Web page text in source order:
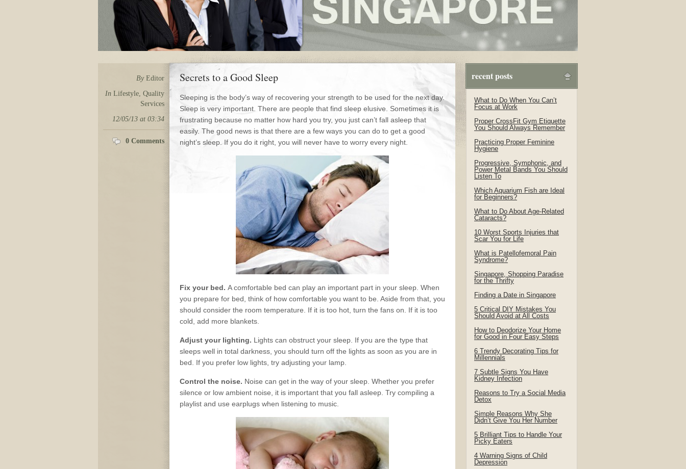
By Editor
In Lifestyle Quality
Services
12/05/13 at 03:34
0 Comments
Secrets to a Good Sleep
Sleeping is the body’s way of recovering your strength to be used for the next day.
Sleep is very important. There are people that find sleep elusive. Sometimes it is
frustrating because no matter how hard you try, you just can’t fall asleep that
easily. The good news is that there are a few ways you can do to get a good
night’s sleep. If you do it right, you will never have to worry every night.
Fix your bed. A comfortable bed can play an important part in your sleep. When
you prepare for bed, think of how comfortable you want to be. Aside from that, you
should consider the room temperature. If it is too hot, turn the fans on. If it is too
cold, add more blankets.
Adjust your lighting. Lights can obstruct your sleep. If you are the type that
sleeps well in total darkness, you should turn off the lights as soon as you are in
bed. If you prefer low lights, try adjusting your lamp.
Control the noise. Noise can get in the way of your sleep. Whether you prefer
silence or low ambient noise, it is important that you fall asleep. Try compiling a
playlist and use earplugs when listening to music.
recent posts
What to Do When You Can’t
Focus at Work
Proper CrossFit Gym Etiquette
You Should Always Remember
Practicing Proper Feminine
Hygiene
Progressive, Symphonic, and
Power Metal Bands You Should
Listen To
Which Aquarium Fish are Ideal
for Beginners?
What to Do About Age-Related
Cataracts?
10 Worst Sports Injuries that
Scar You for Life
What is Patellofemoral Pain
Syndrome?
Singapore, Shopping Paradise
for the Thrifty
Finding a Date in Singapore
5 Critical DIY Mistakes You
Should Avoid at All Costs
How to Deodorize Your Home
for Good in Four Easy Steps
6 Trendy Decorating Tips for
Millennials
7 Subtle Signs You Have
Kidney Infection
Reasons to Try a Social Media
Detox
Simple Reasons Why She
Didn’t Give You Her Number
5 Brilliant Tips to Handle Your
Picky Eaters
4 Warning Signs of Child
Depression